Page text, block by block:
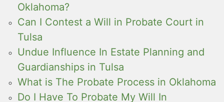
Oklahoma?
Can I Contest a Will in Probate Court in
Tulsa
Undue Influence In Estate Planning and
Guardianships in Tulsa
What is The Probate Process in Oklahoma
Do I Have To Probate My Will In